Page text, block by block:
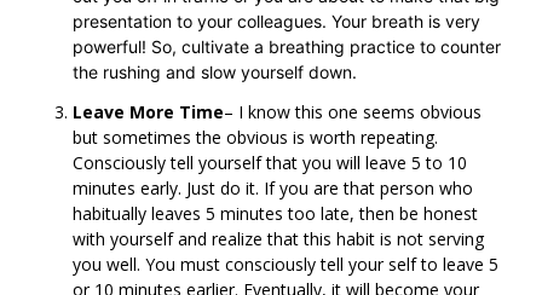
presentation to your colleagues. Your breath is very
powerful! So, cultivate a breathing practice to counter
the rushing and slow yourself down.
Leave More Time– I know this one seems obvious
but sometimes the obvious is worth repeating.
Consciously tell yourself that you will leave 5 to 10
minutes early. Just do it. If you are that person who
habitually leaves 5 minutes too late, then be honest
with yourself and realize that this habit is not serving
you well. You must consciously tell your self to leave 5
or 10 minutes earlier. Eventually, it will become your